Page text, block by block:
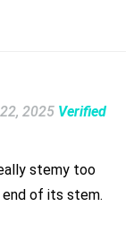
2025 Verified
stemy too
of its stem.